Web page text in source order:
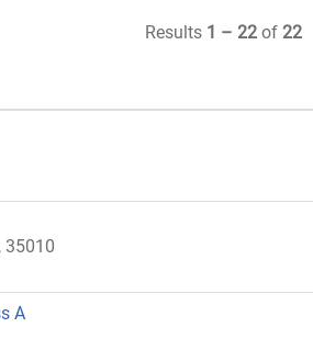
Results 1 – 22 of 22
35010
A